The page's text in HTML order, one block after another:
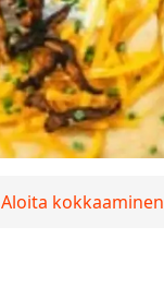
Aloita kokkaaminen